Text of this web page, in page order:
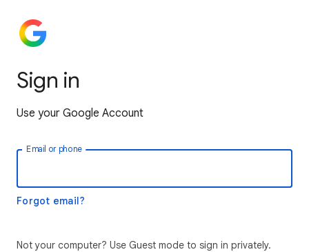
Sign in
Use your Google Account
Email or phone
Forgot email?
Not your computer? Use Guest mode to sign in privately.